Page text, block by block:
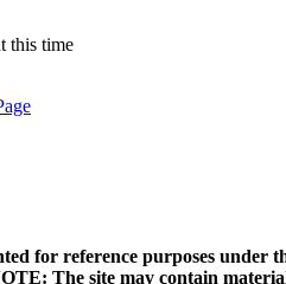
this time
for reference purposes
The site may contain